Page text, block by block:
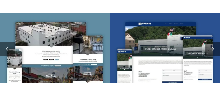
Smallman Flats –
Web Design &
Development
Franjo Restoration –
Web Design &
Development